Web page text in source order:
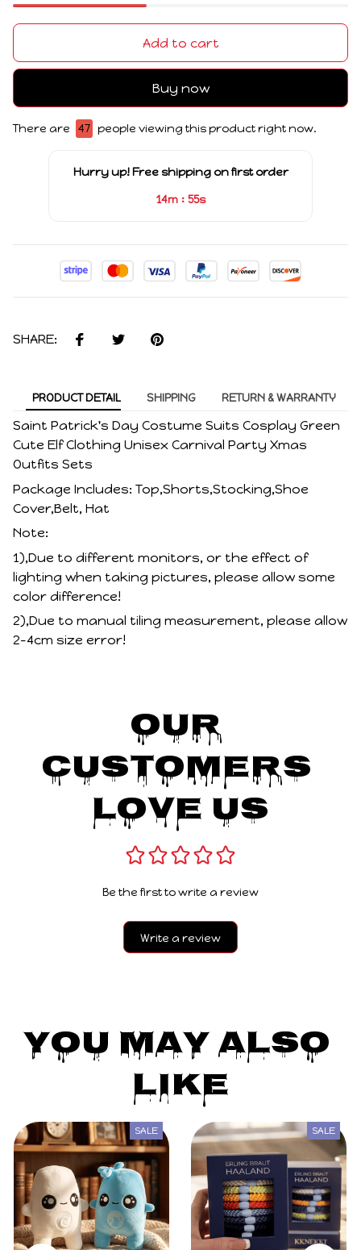
Add to cart
Buy now
There are 48 people viewing this product right now.
Hurry up! Free shipping on first order
14m : 54s
SHARE:
PRODUCT DETAIL SHIPPING RETURN & WARRANTY
Saint Patrick's Day Costume Suits Cosplay Green
Cute Elf Clothing Unisex Carnival Party Xmas
Outfits Sets
Package Includes: Top,Shorts,Stocking,Shoe
Cover,Belt, Hat
Note:
1),Due to different monitors, or the effect of
lighting when taking pictures, please allow some
color difference!
2),Due to manual tiling measurement, please allow
2-4cm size error!
Our
Customers
Love Us
Be the first to write a review
Write a review
You May Also
Like
SALE SALE